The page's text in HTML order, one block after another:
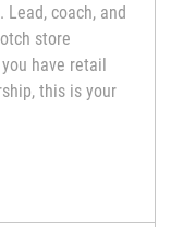
coach, and
store
have retail
this is your
Store